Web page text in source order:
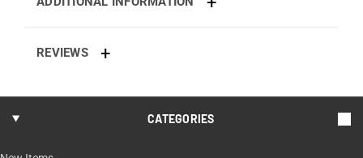
REVIEWS
CATEGORIES